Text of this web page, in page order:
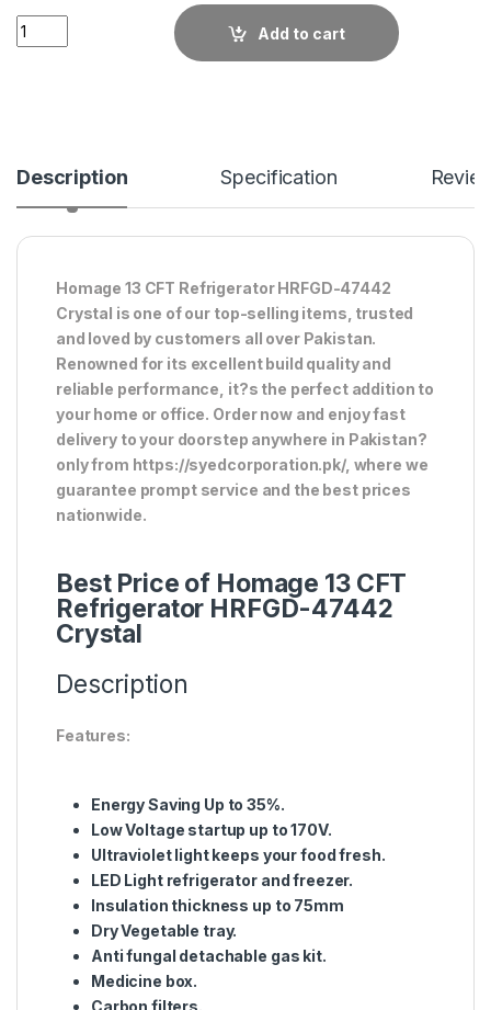
Quantity
Add to cart
Description Specification
Homage 13 CFT Refrigerator HRFGD-47442
Crystal is one of our top-selling items, trusted
and loved by customers all over Pakistan.
Renowned for its excellent build quality and
reliable performance, it?s the perfect addition to
your home or office. Order now and enjoy fast
delivery to your doorstep anywhere in Pakistan?
only from https://syedcorporation.pk/, where we
guarantee prompt service and the best prices
nationwide.
Best Price of Homage 13 CFT
Refrigerator HRFGD-47442
Crystal
Description
Features:
Energy Saving Up to 35%.
Low Voltage startup up to 170V.
Ultraviolet light keeps your food fresh.
LED Light refrigerator and freezer.
Insulation thickness up to 75mm
Dry Vegetable tray.
Anti fungal detachable gas kit.
Medicine box.
Carbon filters.